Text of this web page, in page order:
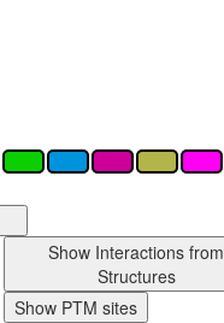
Show Interactions from
Structures
Show PTM sites